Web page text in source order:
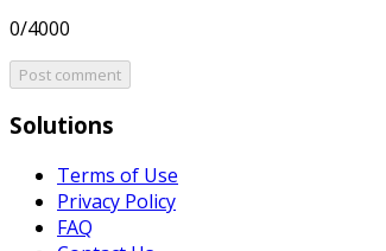
0/4000
Post comment
Solutions
Terms of Use
Privacy Policy
FAQ